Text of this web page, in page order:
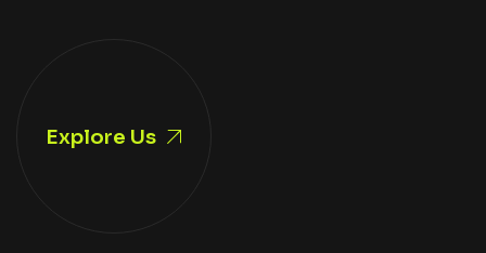
Explore Us